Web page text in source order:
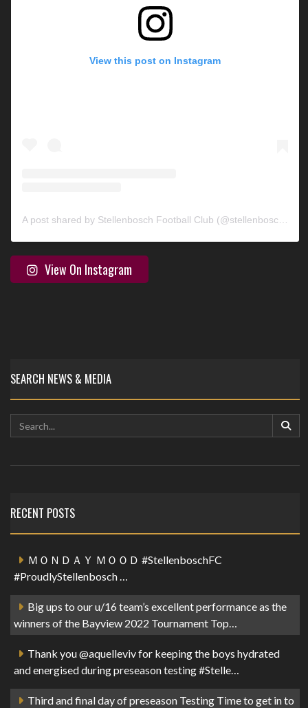
View this post on Instagram
A post shared by Stellenbosch Football Club (@stellenbosch_fc)
View On Instagram
SEARCH NEWS & MEDIA
RECENT POSTS
ＭＯＮＤＡＹ ＭＯＯＤ #StellenboschFC
#ProudlyStellenbosch …
Big ups to our u/16 team’s excellent performance as the
winners of the Bayview 2022 Tournament Top…
Thank you @aquelleviv for keeping the boys hydrated
and energised during preseason testing #Stelle…
Third and final day of preseason Testing Time to get in to